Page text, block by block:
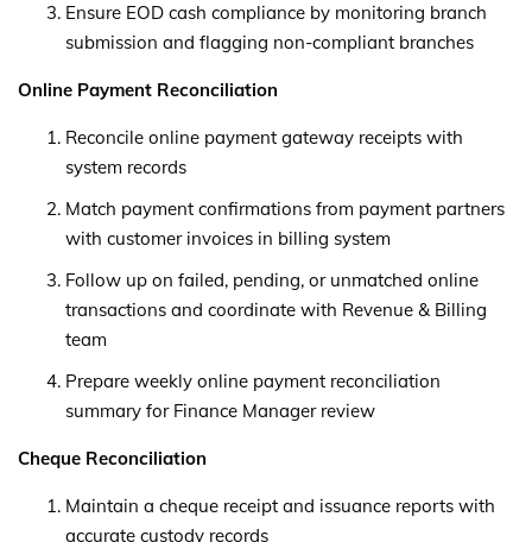
Ensure EOD cash compliance by monitoring branch
submission and flagging non-compliant branches
Online Payment Reconciliation
Reconcile online payment gateway receipts with
system records
Match payment confirmations from payment partners
with customer invoices in billing system
Follow up on failed, pending, or unmatched online
transactions and coordinate with Revenue & Billing
team
Prepare weekly online payment reconciliation
summary for Finance Manager review
Cheque Reconciliation
Maintain a cheque receipt and issuance reports with
accurate custody records